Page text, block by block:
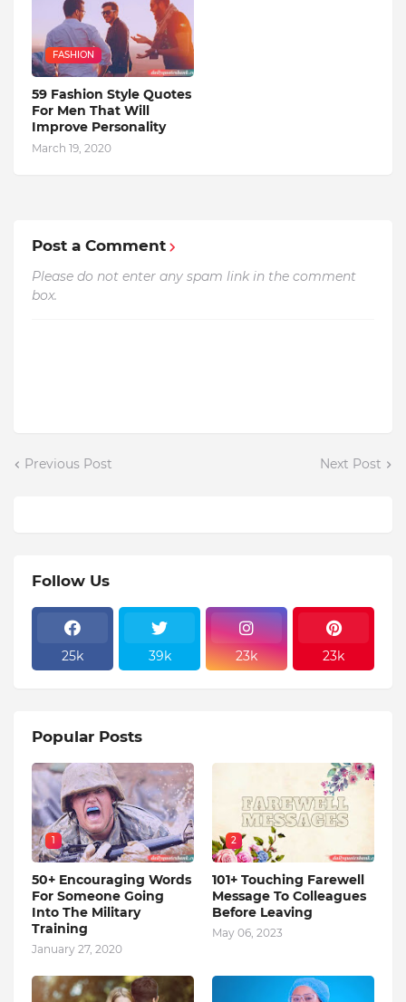
FASHION
59 Fashion Style Quotes
For Men That Will
Improve Personality
March 19, 2020
Post a Comment
Please do not enter any spam link in the comment
box.
Previous Post Next Post
Follow Us
25k 39k 23k 23k
Popular Posts
1
50+ Encouraging Words
For Someone Going
Into The Military
Training
January 27, 2020
2
101+ Touching Farewell
Message To Colleagues
Before Leaving
May 06, 2023